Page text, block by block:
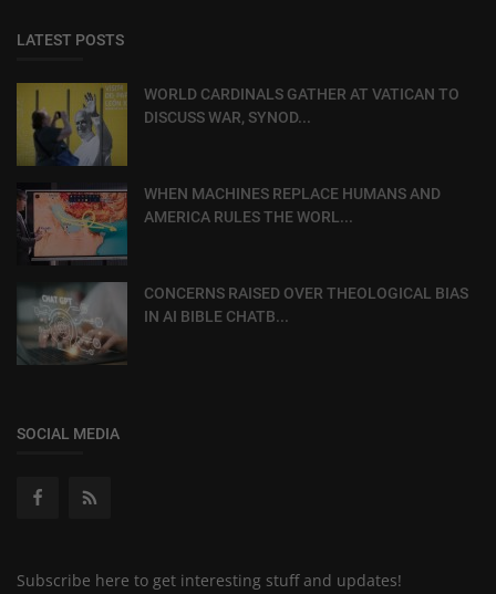
LATEST POSTS
WORLD CARDINALS GATHER AT VATICAN TO
DISCUSS WAR, SYNOD...
WHEN MACHINES REPLACE HUMANS AND
AMERICA RULES THE WORL...
CONCERNS RAISED OVER THEOLOGICAL BIAS
IN AI BIBLE CHATB...
SOCIAL MEDIA
Subscribe here to get interesting stuff and updates!